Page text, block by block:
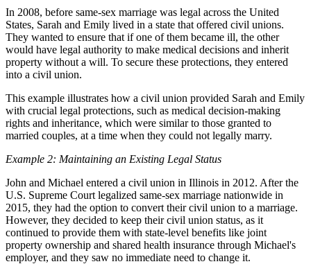
In 2008, before same-sex marriage was legal across the United
States, Sarah and Emily lived in a state that offered civil unions.
They wanted to ensure that if one of them became ill, the other
would have legal authority to make medical decisions and inherit
property without a will. To secure these protections, they entered
into a civil union.
This example illustrates how a civil union provided Sarah and Emily
with crucial legal protections, such as medical decision-making
rights and inheritance, which were similar to those granted to
married couples, at a time when they could not legally marry.
Example 2: Maintaining an Existing Legal Status
John and Michael entered a civil union in Illinois in 2012. After the
U.S. Supreme Court legalized same-sex marriage nationwide in
2015, they had the option to convert their civil union to a marriage.
However, they decided to keep their civil union status, as it
continued to provide them with state-level benefits like joint
property ownership and shared health insurance through Michael's
employer, and they saw no immediate need to change it.